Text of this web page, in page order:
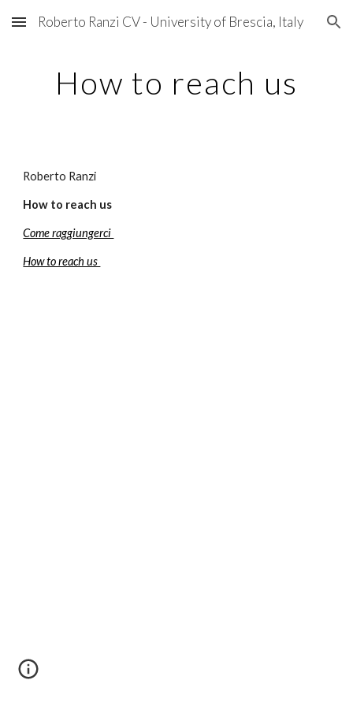
Skip to main content Skip to navigation
Roberto Ranzi CV - University of Brescia, Italy
How to reach us
Roberto Ranzi
How to reach us
Come raggiungerci
How to reach us